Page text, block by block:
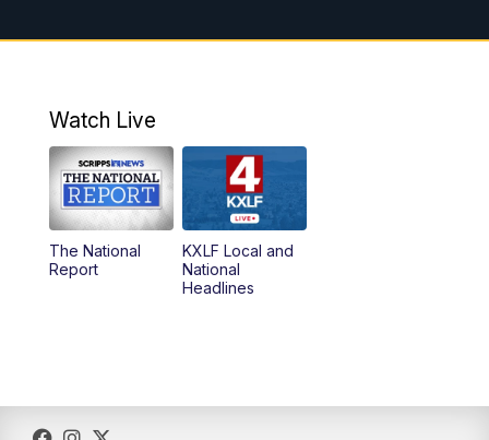
12:00PM MTN Noon News
4:30PM
5:00PM MTN 4:30 News (Replay)
5:30PM
10:30
Watch Live
The National
Report
KXLF Local and
National
Headlines